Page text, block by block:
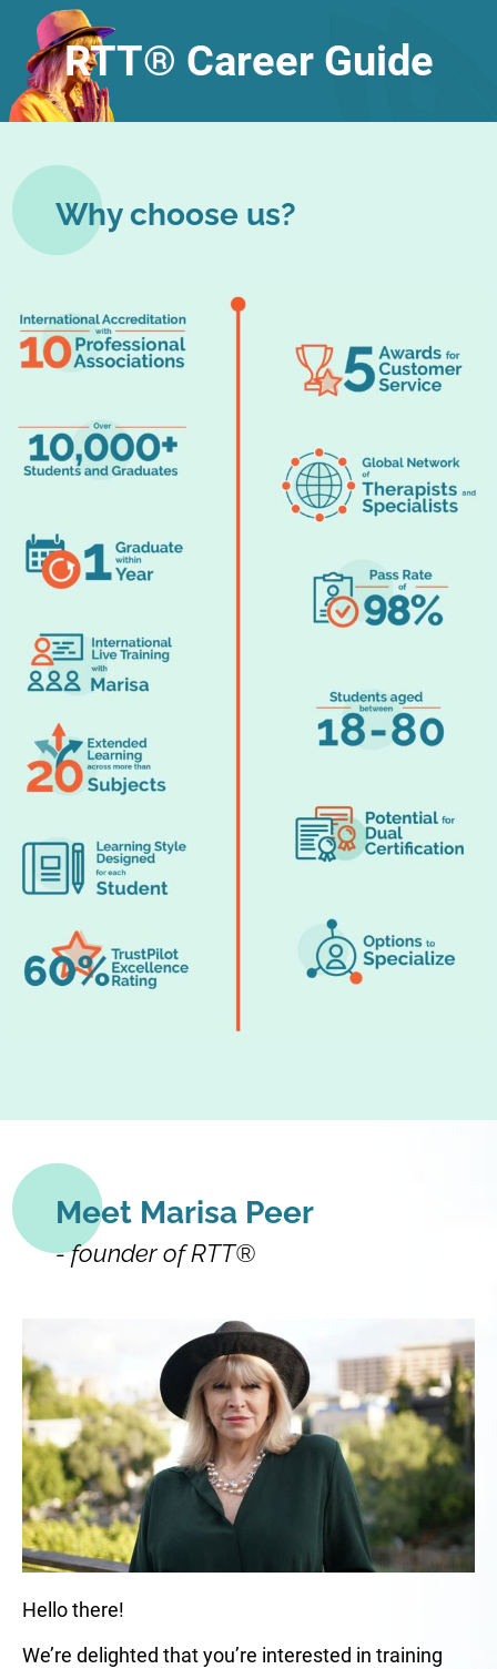
RTT® Career Guide
Why choose us?
Meet Marisa Peer
- founder of RTT®
Hello there!
We’re delighted that you’re interested in training